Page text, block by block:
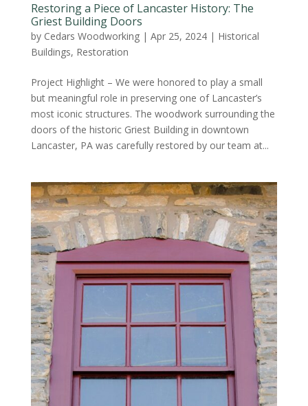
Restoring a Piece of Lancaster History: The
Griest Building Doors
by Cedars Woodworking| Apr 25, 2024| Historical
Buildings, Restoration
Project Highlight – We were honored to play a small
but meaningful role in preserving one of Lancaster’s
most iconic structures. The woodwork surrounding the
doors of the historic Griest Building in downtown
Lancaster, PA was carefully restored by our team at...